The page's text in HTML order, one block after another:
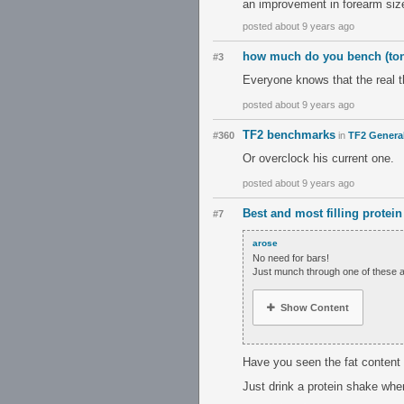
an improvement in forearm
posted about 9 years ago
#3
how much do you bench
Everyone knows that the real
posted about 9 years ago
#360 TF2 benchmarks in TF2
Or overclock his current one.
posted about 9 years ago
#7 Best and most filling
arose
No need for bars!
Just munch through one of these
Show Content
Have you seen the fat
Just drink a protein shake